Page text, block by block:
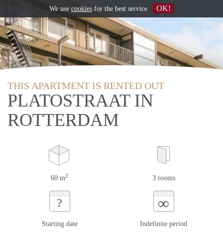
THIS APARTMENT IS RENTED OUT
PLATOSTRAAT IN
ROTTERDAM
60 m2 3 rooms
?
Starting date
∞
Indefinite period
We use cookiesfor the best service OK!